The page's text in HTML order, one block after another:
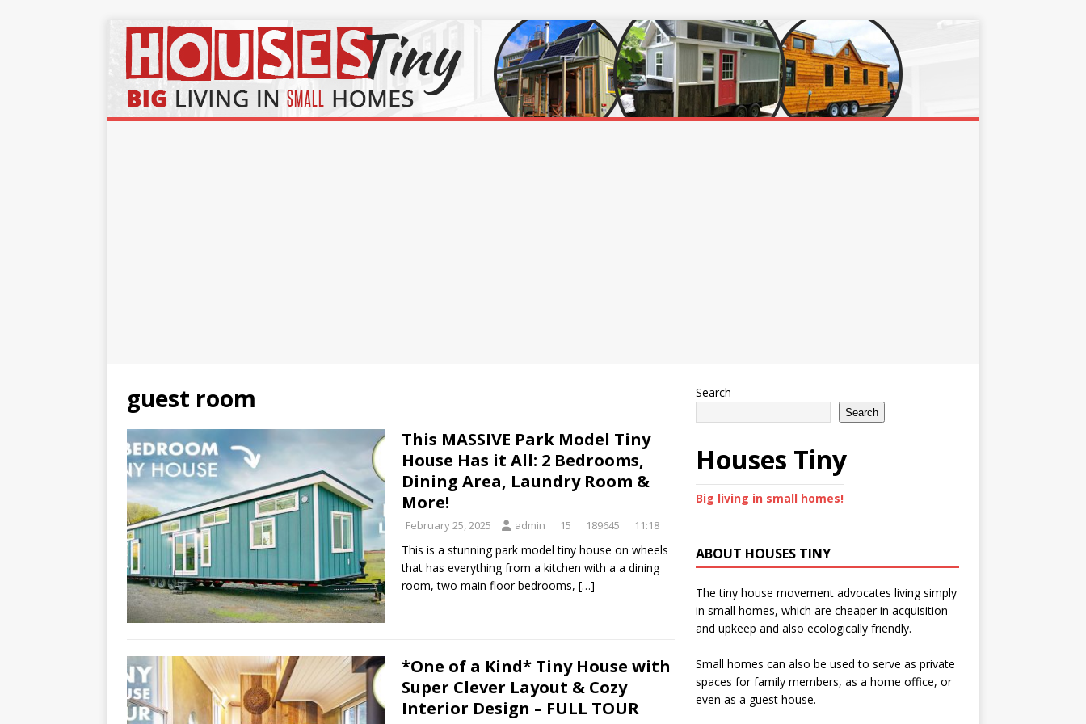
guest room
This MASSIVE Park Model Tiny
House Has it All: 2 Bedrooms,
Dining Area, Laundry Room &
More!
February 25, 2025 admin 15 189645 11:18
This is a stunning park model tiny house on wheels
that has everything from a kitchen with a a dining
room, two main floor bedrooms, […]
*One of a Kind* Tiny House with
Super Clever Layout & Cozy
Interior Design – FULL TOUR
Search
Search
Houses Tiny
Big living in small homes!
ABOUT HOUSES TINY
The tiny house movement advocates living simply
in small homes, which are cheaper in acquisition
and upkeep and also ecologically friendly.
Small homes can also be used to serve as private
spaces for family members, as a home office, or
even as a guest house.